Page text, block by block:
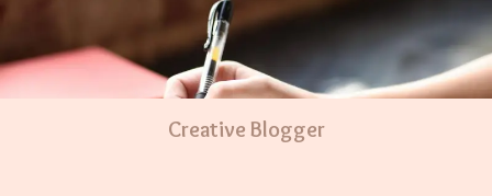
Creative Blogger